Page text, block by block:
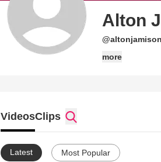
Alton
more
VideosClips
Latest Most Popular